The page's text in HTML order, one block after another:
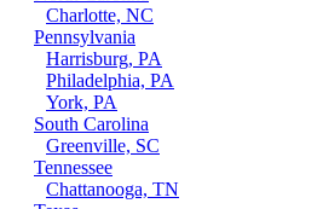
Charlotte, NC
Pennsylvania
Harrisburg, PA
Philadelphia, PA
York, PA
South Carolina
Greenville, SC
Tennessee
Chattanooga, TN